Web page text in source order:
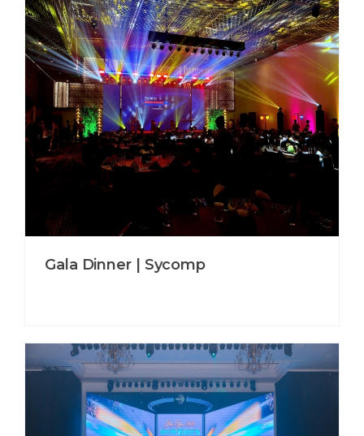
Gala Dinner | Sycomp